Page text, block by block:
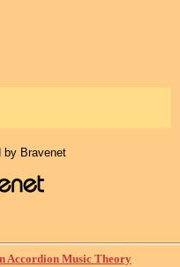
by Bravenet
Accordion Music Theory